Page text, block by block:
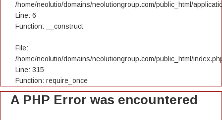
/home/neolutio/domains/neolutiongroup.com/public_html/
Line: 6
Function: __construct
File:
/home/neolutio/domains/neolutiongroup.com/public_html/
Line: 315
Function: require_once
A PHP Error was encountered